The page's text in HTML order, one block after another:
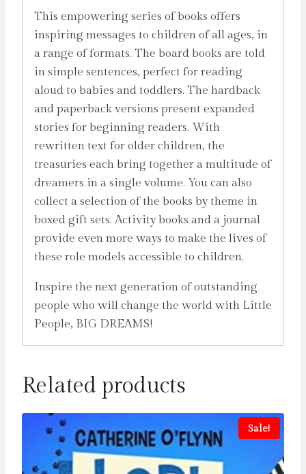
This empowering series of books offers
inspiring messages to children of all ages, in
a range of formats. The board books are told
in simple sentences, perfect for reading
aloud to babies and toddlers. The hardback
and paperback versions present expanded
stories for beginning readers. With
rewritten text for older children, the
treasuries each bring together a multitude of
dreamers in a single volume. You can also
collect a selection of the books by theme in
boxed gift sets. Activity books and a journal
provide even more ways to make the lives of
these role models accessible to children.
Inspire the next generation of outstanding
people who will change the world with Little
People, BIG DREAMS!
Related products
Sale!